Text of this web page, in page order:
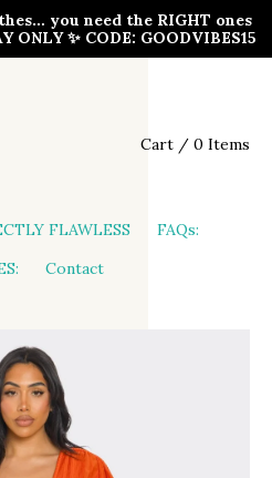
you need the RIGHT ones
ONLY ✨ CODE: GOODVIBES15
FLAWLESS
FAQs:
Contact
Cart / 0 Items